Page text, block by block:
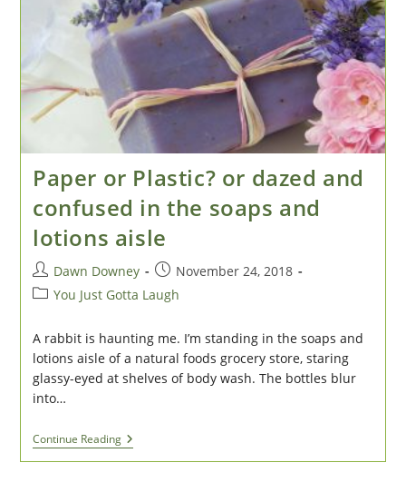
Paper or Plastic? or dazed and
confused in the soaps and
lotions aisle
Post
author:
Dawn Downey
Post
published:
November 24, 2018
PostYou Just Gotta Laugh
A rabbit is haunting me. I’m standing in the soaps and
lotions aisle of a natural foods grocery store, staring
glassy-eyed at shelves of body wash. The bottles blur
into…
Continue ReadingPaper
Or